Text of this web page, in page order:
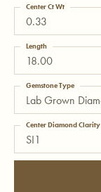
0.33
Center Ct Wt
18.00
Length
Lab Grown
Gemstone Type
SI1
Center Diamond Clarity